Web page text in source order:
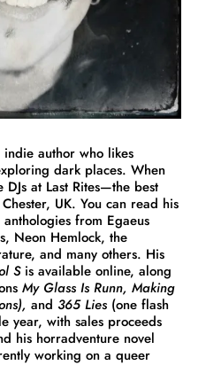
author who likes
dark places. When
at Last Rites—the best
UK. You can read his
from Egaeus
Neon Hemlock, the
and many others. His
Sis available online, along
My Glass Is Runn, Making
and 365 Lies(one flash
year, with sales proceeds
his horradventure novel
working on a queer